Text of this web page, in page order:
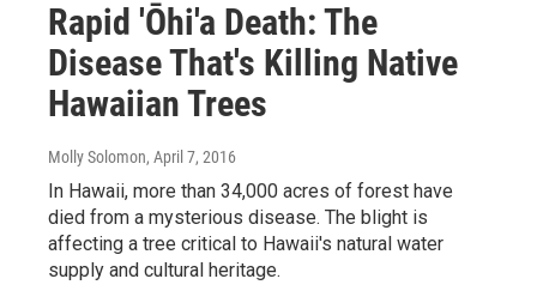
Rapid 'Ōhi'a Death: The
Disease That's Killing Native
Hawaiian Trees
Molly Solomon, April 7, 2016
In Hawaii, more than 34,000 acres of forest have
died from a mysterious disease. The blight is
affecting a tree critical to Hawaii's natural water
supply and cultural heritage.